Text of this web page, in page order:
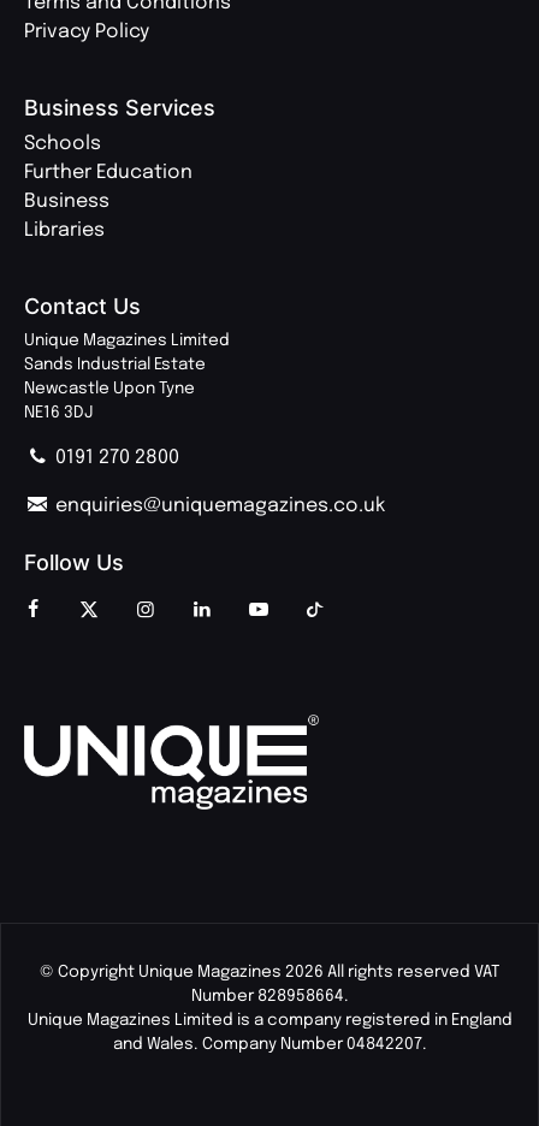
Privacy Policy
Business Services
Schools
Further Education
Business
Libraries
Contact Us
Unique Magazines Limited
Sands Industrial Estate
Newcastle Upon Tyne
NE16 3DJ
0191 270 2800
enquiries@uniquemagazines.co.uk
Follow Us
© Copyright Unique Magazines 2026 All rights reserved VAT
Number 828958664.
Unique Magazines Limited is a company registered in England
and Wales. Company Number 04842207.